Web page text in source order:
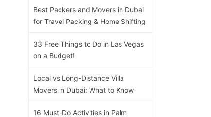
Best Packers and Movers in Dubai
for Travel Packing & Home Shifting
33 Free Things to Do in Las Vegas
on a Budget!
Local vs Long-Distance Villa
Movers in Dubai: What to Know
16 Must-Do Activities in Palm